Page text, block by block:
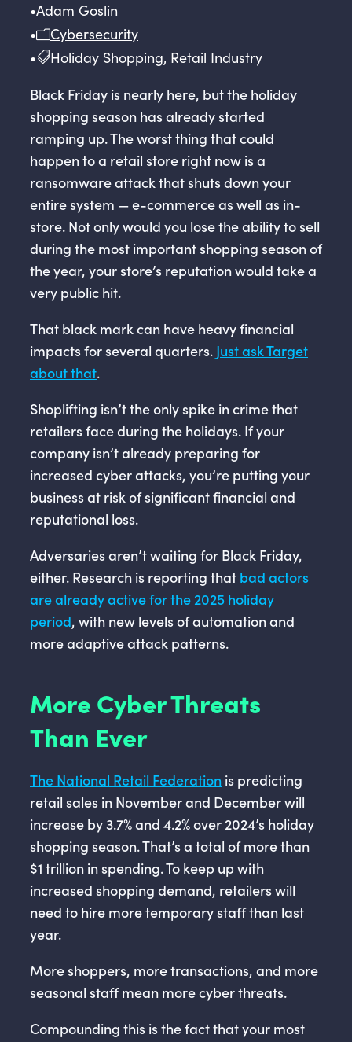
•Adam Goslin
•
Cybersecurity
•
Holiday Shopping, Retail Industry
Black Friday is nearly here, but the holiday
shopping season has already started
ramping up. The worst thing that could
happen to a retail store right now is a
ransomware attack that shuts down your
entire system — e-commerce as well as in-
store. Not only would you lose the ability to sell
during the most important shopping season of
the year, your store’s reputation would take a
very public hit.
That black mark can have heavy financial
impacts for several quarters. Just ask Target
about that.
Shoplifting isn’t the only spike in crime that
retailers face during the holidays. If your
company isn’t already preparing for
increased cyber attacks, you’re putting your
business at risk of significant financial and
reputational loss.
Adversaries aren’t waiting for Black Friday,
either. Research is reporting that bad actors
are already active for the 2025 holiday
period, with new levels of automation and
more adaptive attack patterns.
More Cyber Threats
Than Ever
The National Retail Federation is predicting
retail sales in November and December will
increase by 3.7% and 4.2% over 2024’s holiday
shopping season. That’s a total of more than
$1 trillion in spending. To keep up with
increased shopping demand, retailers will
need to hire more temporary staff than last
year.
More shoppers, more transactions, and more
seasonal staff mean more cyber threats.
Compounding this is the fact that your most